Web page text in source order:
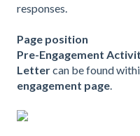
responses.
Page position
Pre-Engagement
Lettercan be found
engagement page.